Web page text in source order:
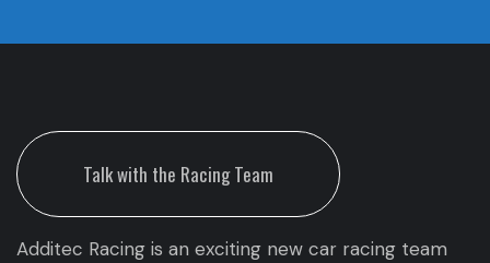
Talk with the Racing Team
Additec Racing is an exciting new car racing team